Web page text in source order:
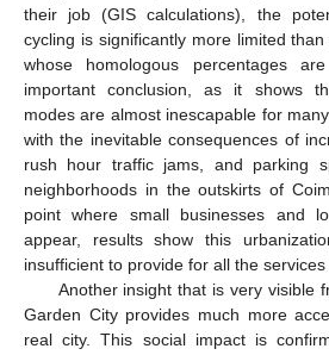
their job (GIS calculations), the
cycling is significantly more limited
whose homologous percentages
important conclusion, as it shows
modes are almost inescapable for
with the inevitable consequences of
rush hour traffic jams, and parking
neighborhoods in the outskirts of
point where small businesses and
appear, results show this
insufficient to provide for all the services
Another insight that is very visible
Garden City provides much more
real city. This social impact is